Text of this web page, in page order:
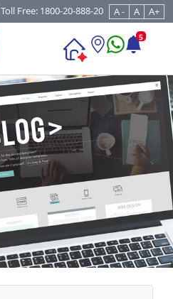
Toll Free: 1800-20-888-20 A - A A+
5